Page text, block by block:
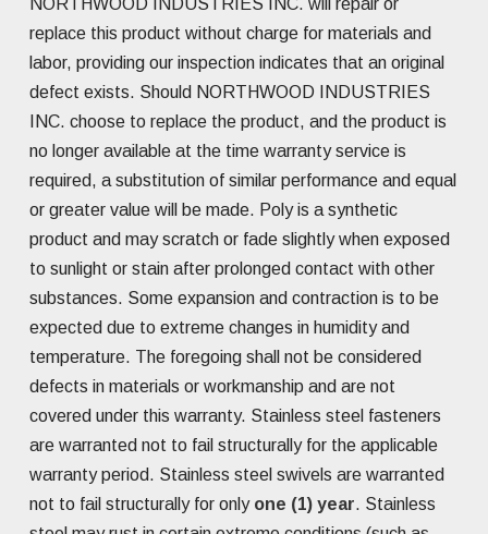
NORTHWOOD INDUSTRIES INC. will repair or
replace this product without charge for materials and
labor, providing our inspection indicates that an original
defect exists. Should NORTHWOOD INDUSTRIES
INC. choose to replace the product, and the product is
no longer available at the time warranty service is
required, a substitution of similar performance and equal
or greater value will be made. Poly is a synthetic
product and may scratch or fade slightly when exposed
to sunlight or stain after prolonged contact with other
substances. Some expansion and contraction is to be
expected due to extreme changes in humidity and
temperature. The foregoing shall not be considered
defects in materials or workmanship and are not
covered under this warranty. Stainless steel fasteners
are warranted not to fail structurally for the applicable
warranty period. Stainless steel swivels are warranted
not to fail structurally for only one (1) year. Stainless